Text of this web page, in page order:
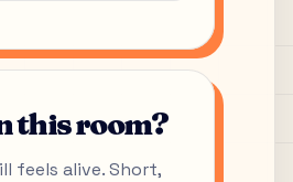
this room?
feels alive. Short,